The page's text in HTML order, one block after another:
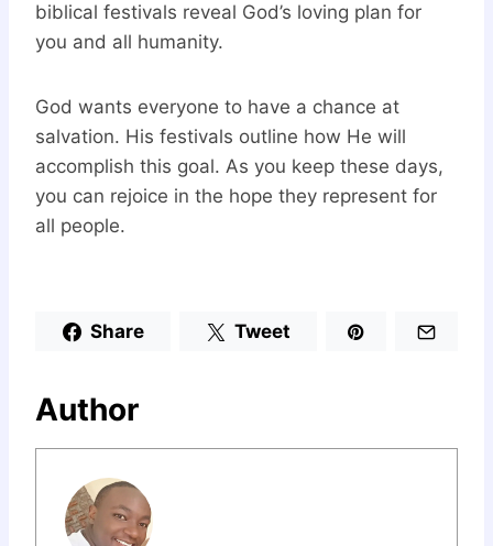
biblical festivals reveal God’s loving plan for
you and all humanity.
God wants everyone to have a chance at
salvation. His festivals outline how He will
accomplish this goal. As you keep these days,
you can rejoice in the hope they represent for
all people.
Share Tweet
Author